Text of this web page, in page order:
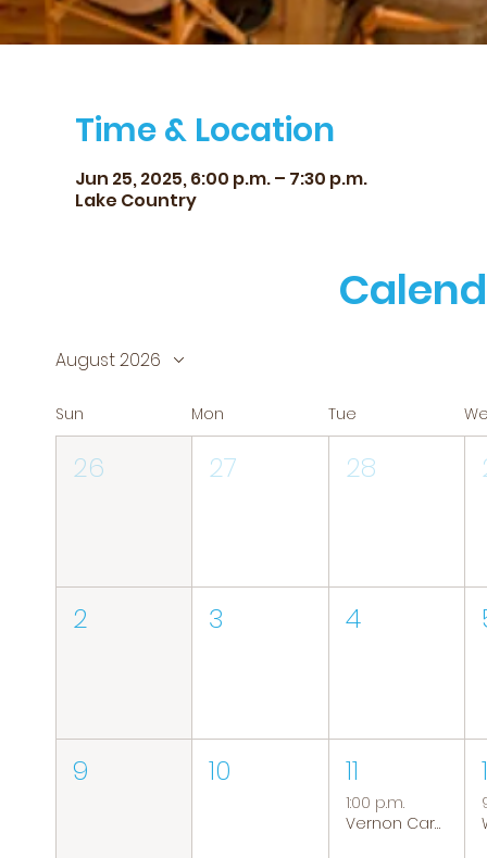
Time & Location
Jun 25, 2025, 6:00 p.m. – 7:30 p.m.
Lake Country
August 2026
Sun Mon Tue
26 27 28
2 3 4
9 10 11
1:00 p.m.
Vernon Caregiver Support Group